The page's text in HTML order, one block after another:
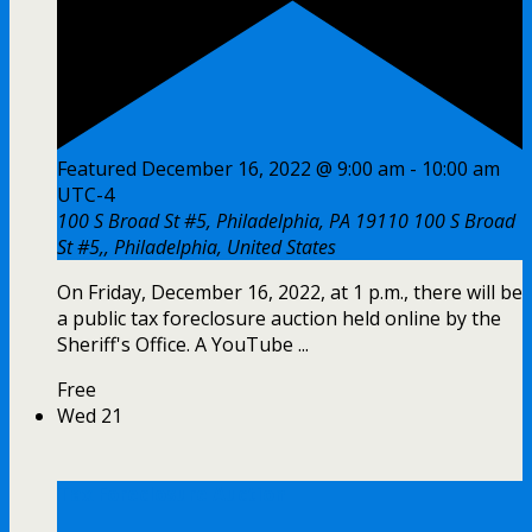
Featured December 16, 2022 @ 9:00 am - 10:00 am
UTC-4
100 S Broad St #5, Philadelphia, PA 19110 100 S Broad
St #5,, Philadelphia, United States
On Friday, December 16, 2022, at 1 p.m., there will be
a public tax foreclosure auction held online by the
Sheriff's Office. A YouTube ...
Free
Wed 21